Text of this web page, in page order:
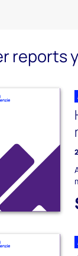
reports